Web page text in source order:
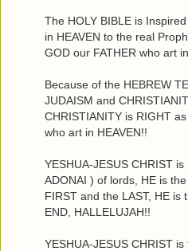
The HOLY BIBLE is
in HEAVEN to the real
GOD our FATHER who art
Because of the HEBREW
JUDAISM and
CHRISTIANITY is RIGHT
who art in HEAVEN!!
YESHUA-JESUS CHRIST
ADONAI ) of lords, HE is
FIRST and the LAST, HE is
END, HALLELUJAH!!
YESHUA-JESUS CHRIST